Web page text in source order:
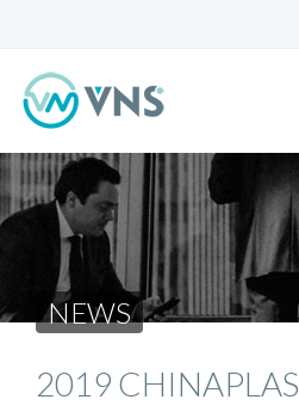
NEWS
2019 CHINAPLAS